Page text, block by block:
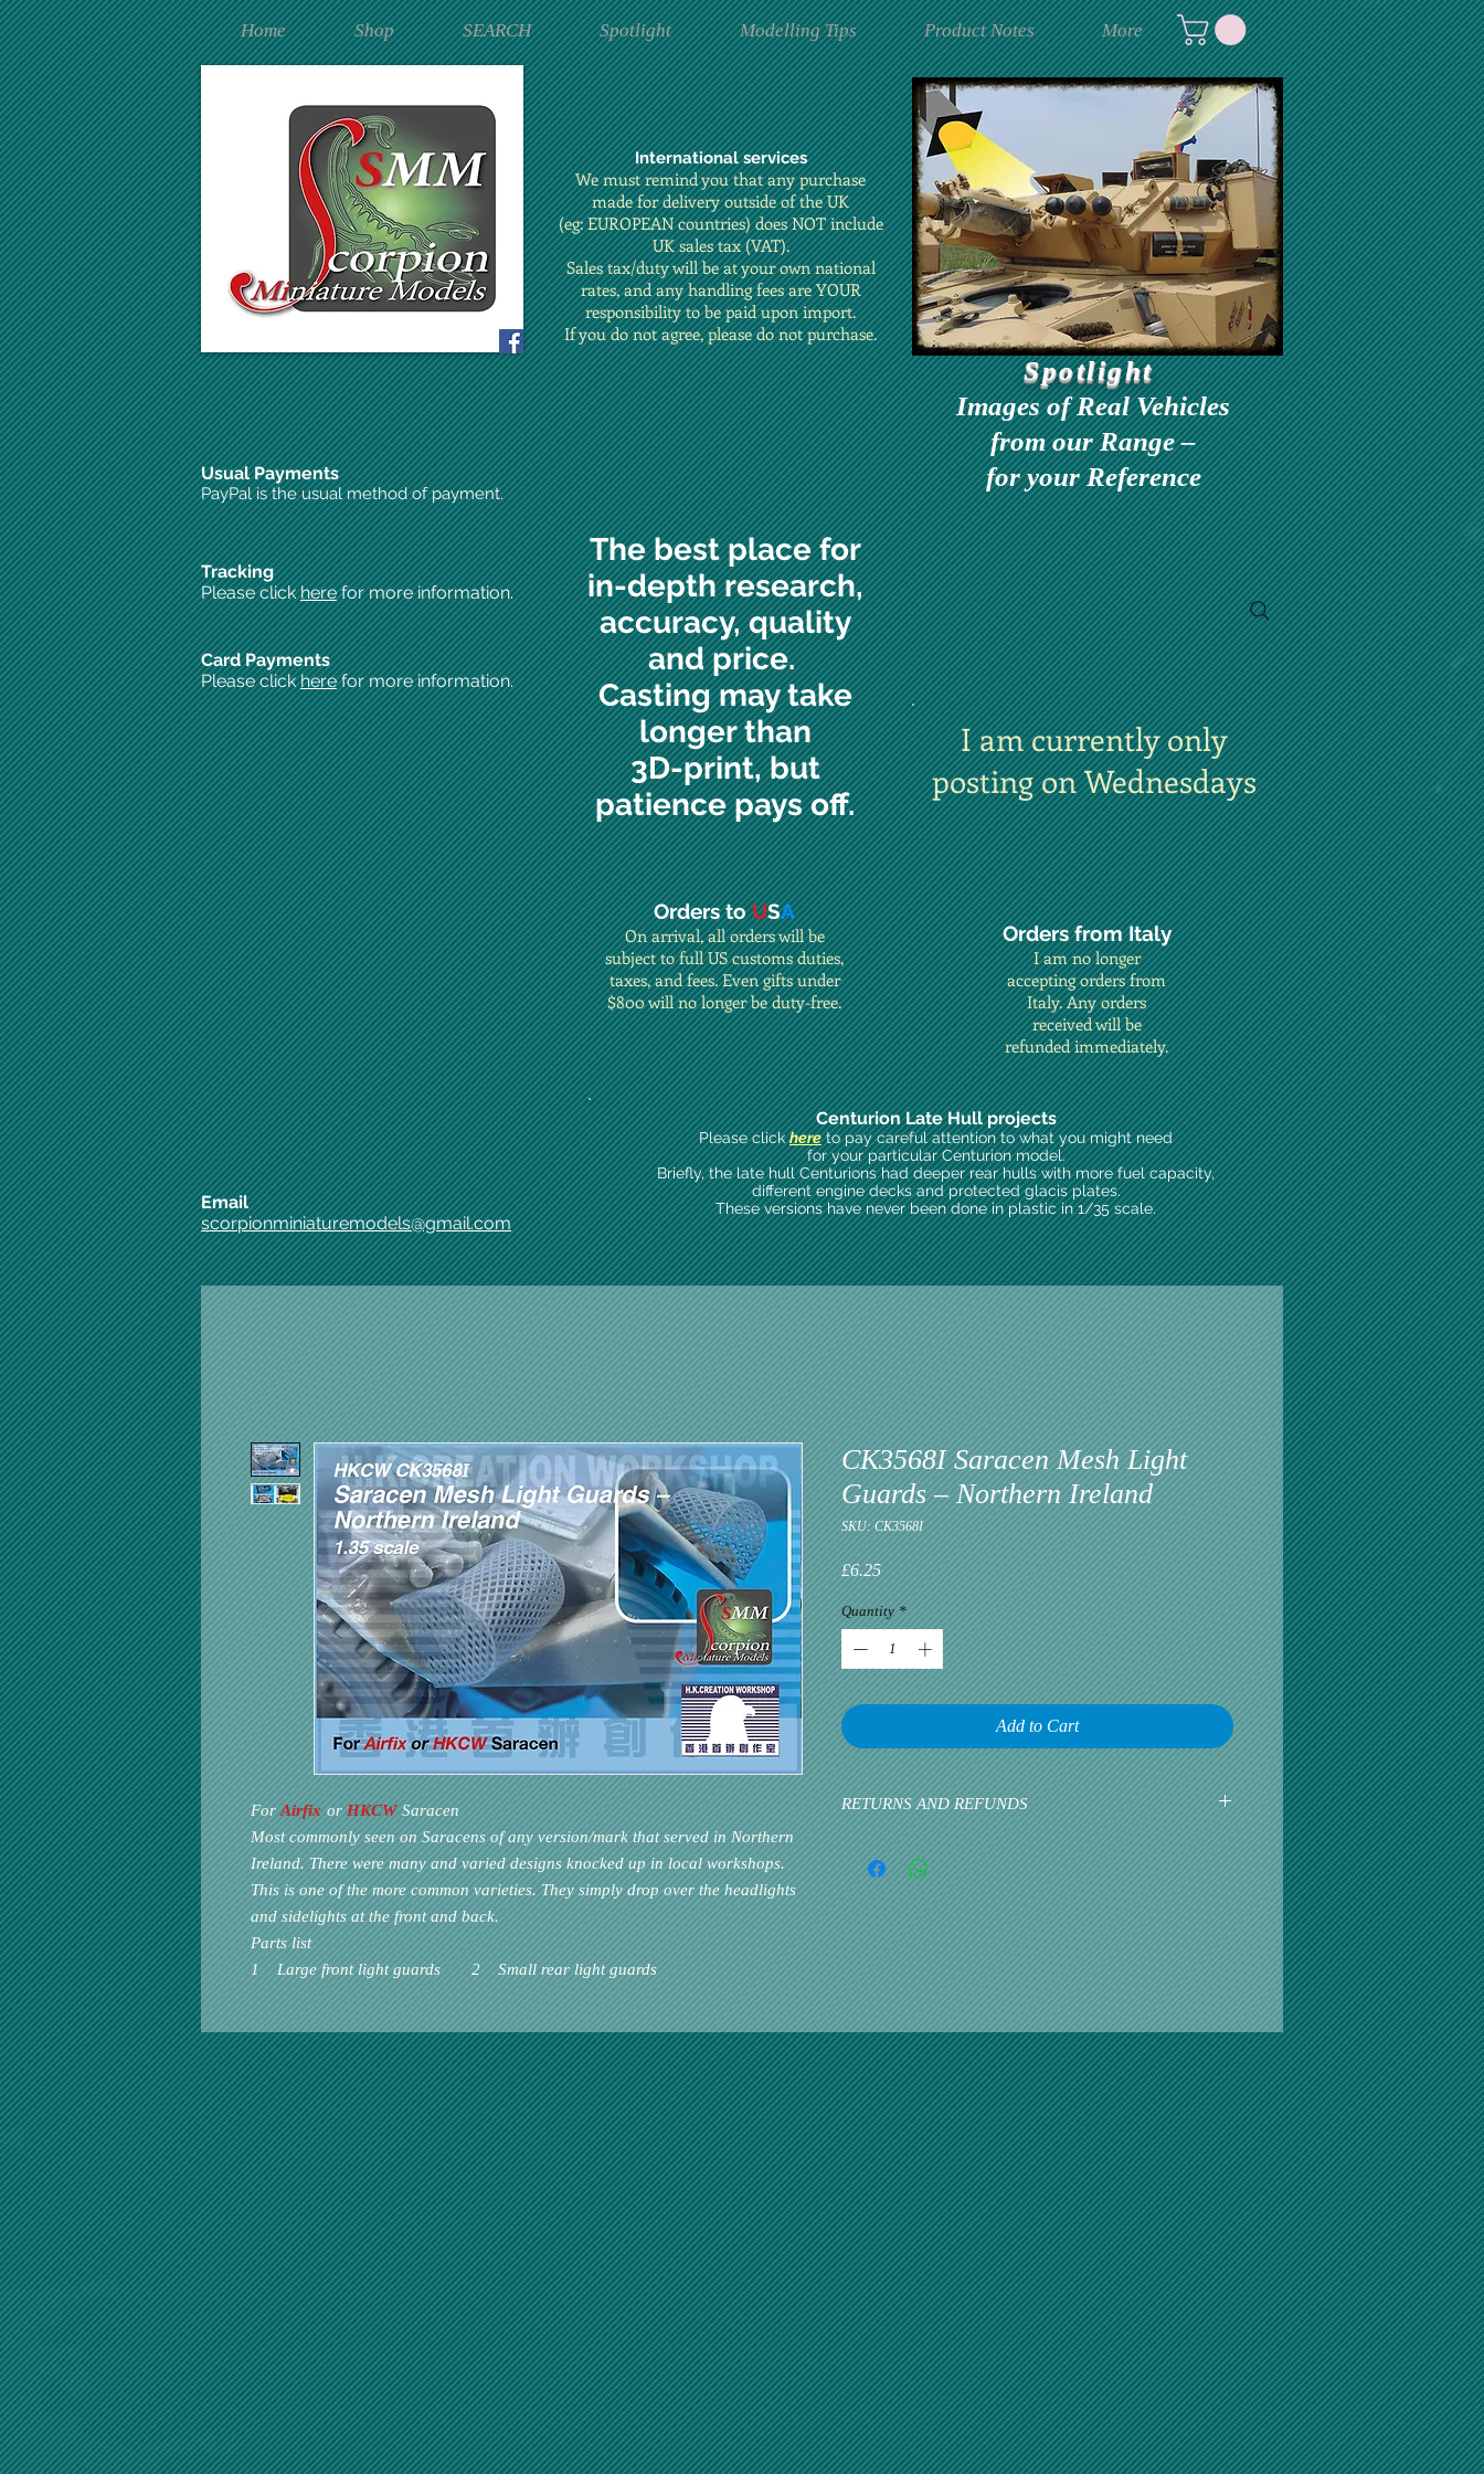
Home Shop SEARCH Spotlight Modelling Tips Product Notes More
Spotlight
Images of Real Vehicles
from our Range –
for your Reference
International services
We must remind you that any purchase
made for delivery outside of the UK
(eg: EUROPEAN countries) does NOT include
UK sales tax (VAT).
Sales tax/duty will be at your own national
rates, and any handling fees are YOUR
responsibility to be paid upon import.
If you do not agree, please do not purchase.
Usual Payments
PayPal is the usual method of payment.
Tracking
Please clickherefor more information.
Card Payments
Please clickherefor more information.
The best place for
in-depth research,
accuracy, quality
and price.
Casting may take
longer than
3D-print, but
patience pays off.
I am currently only
posting on Wednesdays
Orders toUSA
On arrival, all orders will be
subject to full US customs duties,
taxes, and fees. Even gifts under
$800 will no longer be duty-free.
Orders from Italy
I am no longer
accepting orders from
Italy. Any orders
received will be
refunded immediately.
Email
scorpionminiaturemodels@gmail.com
Centurion Late Hull projects
Please clickhereto pay careful attention to what you might need
for your particular Centurion model.
Briefly, the late hull Centurions had deeper rear hulls with more fuel capacity,
different engine decks and protected glacis plates.
These versions have never been done in plastic in 1/35 scale.
ForAirfixorHKCWSaracen
Most commonly seen on Saracens of any version/mark that served in Northern
Ireland. There were many and varied designs knocked up in local workshops.
This is one of the more common varieties. They simply drop over the headlights
and sidelights at the front and back.
Parts list
1 Large front light guards 2 Small rear light guards
CK3568I Saracen Mesh Light
Guards – Northern Ireland
SKU: CK3568I
£6.25Price
Quantity *
Add to Cart
RETURNS AND REFUNDS
Please inform us at the earliest opportunity to talk about any
problem via email. Customer satisfaction is our greatest
priority. If the customer is happy, then we are happy.